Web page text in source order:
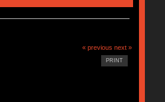
« previous next »
PRINT